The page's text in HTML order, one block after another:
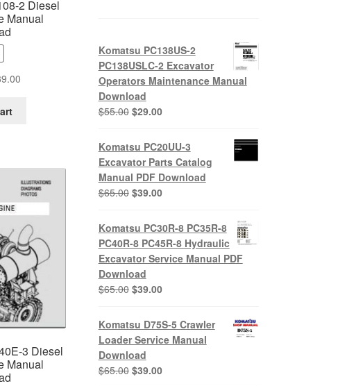
2 Diesel
Manual
3 Diesel
Manual
Komatsu PC138US-2
PC138USLC-2 Excavator
Operators Maintenance Manual
Download
$55.00 Original
was:
$55.00.
$29.00Current
is:
$29.00.
Komatsu PC20UU-3
Excavator Parts Catalog
Manual PDF Download
$65.00 Original
was:
$65.00.
$39.00Current
is:
$39.00.
Komatsu PC30R-8 PC35R-8
PC40R-8 PC45R-8 Hydraulic
Excavator Service Manual PDF
Download
$65.00 Original
was:
$65.00.
$39.00Current
is:
$39.00.
Komatsu D75S-5 Crawler
Loader Service Manual
Download
$65.00 Original
$39.00Current